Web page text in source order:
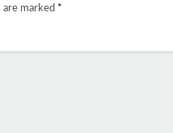
are marked *